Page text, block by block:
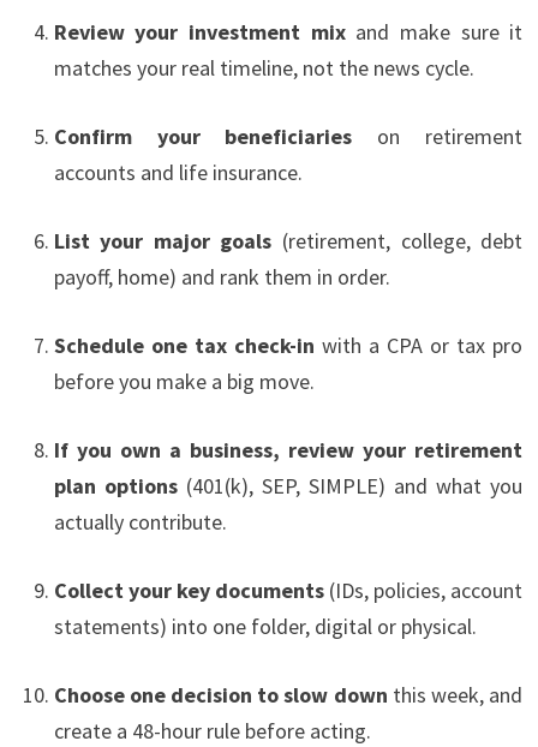
Review your investment mixand make sure it
matches your real timeline, not the news cycle.
Confirm your beneficiaries on retirement
accounts and life insurance.
List your major goals (retirement, college, debt
payoff, home) and rank them in order.
Schedule one tax check-in with a CPA or tax pro
before you make a big move.
If you own a business, review your retirement
plan options(401(k), SEP, SIMPLE) and what you
actually contribute.
Collect your key documents (IDs, policies, account
statements) into one folder, digital or physical.
Choose one decision to slow down this week, and
create a 48-hour rule before acting.